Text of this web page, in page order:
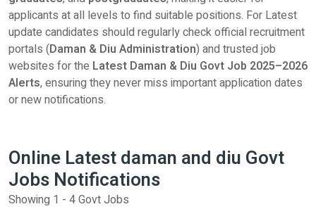
applicants at all levels to find suitable positions. For Latest
update candidates should regularly check official recruitment
portals (Daman & Diu Administration) and trusted job
websites for the Latest Daman & Diu Govt Job 2025–2026
Alerts, ensuring they never miss important application dates
or new notifications.
Online Latest daman and diu Govt
Jobs Notifications
Showing 1 - 4 Govt Jobs